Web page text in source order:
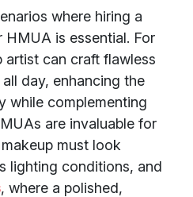
where hiring a
is essential. For
artist can craft flawless
day, enhancing the
while complementing
are invaluable for
must look
lighting conditions, and
, where a polished,